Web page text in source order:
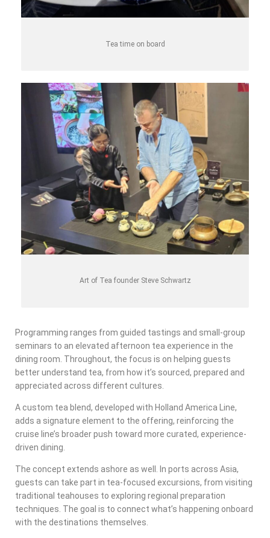
Tea time on board
Art of Tea founder Steve Schwartz
Programming ranges from guided tastings and small-group
seminars to an elevated afternoon tea experience in the
dining room. Throughout, the focus is on helping guests
better understand tea, from how it’s sourced, prepared and
appreciated across different cultures.
A custom tea blend, developed with Holland America Line,
adds a signature element to the offering, reinforcing the
cruise line’s broader push toward more curated, experience-
driven dining.
The concept extends ashore as well. In ports across Asia,
guests can take part in tea-focused excursions, from visiting
traditional teahouses to exploring regional preparation
techniques. The goal is to connect what’s happening onboard
with the destinations themselves.